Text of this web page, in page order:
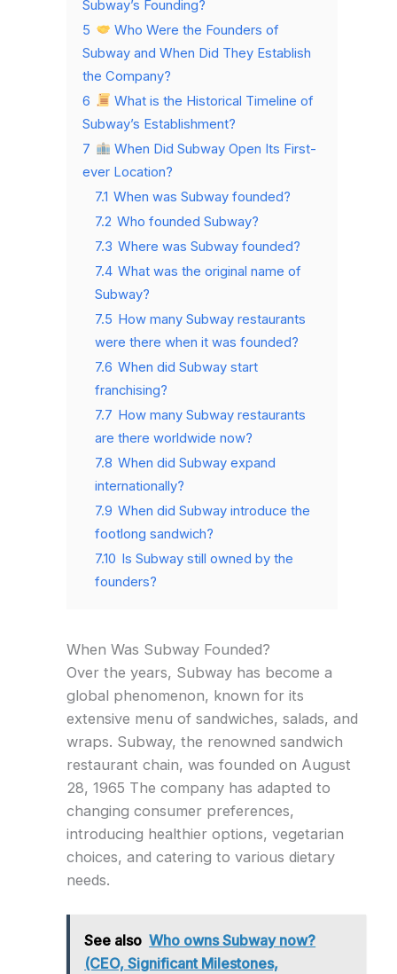
Subway’s Founding?
5
Who Were the Founders of
Subway and When Did They Establish
the Company?
6
What is the Historical Timeline of
Subway’s Establishment?
7
When Did Subway Open Its First-
ever Location?
7.1 When was Subway founded?
7.2 Who founded Subway?
7.3 Where was Subway founded?
7.4 What was the original name of
Subway?
7.5 How many Subway restaurants
were there when it was founded?
7.6 When did Subway start
franchising?
7.7 How many Subway restaurants
are there worldwide now?
7.8 When did Subway expand
internationally?
7.9 When did Subway introduce the
footlong sandwich?
7.10 Is Subway still owned by the
founders?
When Was Subway Founded?
Over the years, Subway has become a
global phenomenon, known for its
extensive menu of sandwiches, salads, and
wraps. Subway, the renowned sandwich
restaurant chain, was founded on August
28, 1965 The company has adapted to
changing consumer preferences,
introducing healthier options, vegetarian
choices, and catering to various dietary
needs.
See also Who owns Subway now?
(CEO, Significant Milestones,